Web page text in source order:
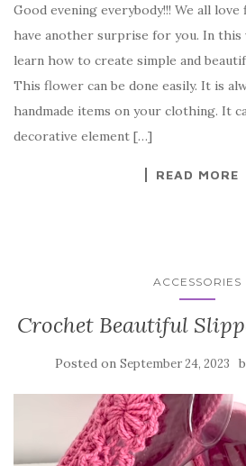
c
e
b
o
o
it
te
r
er
es
t
y
p
e
Good evening everybody!!! We all love
have another surprise for you. In
learn how to create simple and
This flower can be done easily. It is
handmade items on your clothing. It
decorative element […]
READ MORE
ACCESSORIES
Crochet Beautiful
Posted on September 24, 2023